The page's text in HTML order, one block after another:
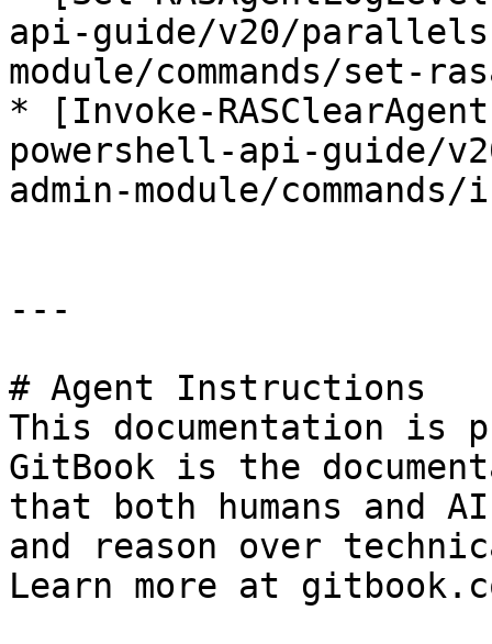
api-guide/v20/
module/commands/set-
* [Invoke-
powershell-api-guide/
admin-module/
---
# Agent Instructions
This documentation is
GitBook is the
that both humans and
and reason over
Learn more at